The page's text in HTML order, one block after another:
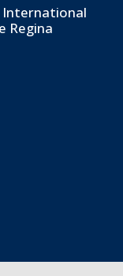
International
Regina